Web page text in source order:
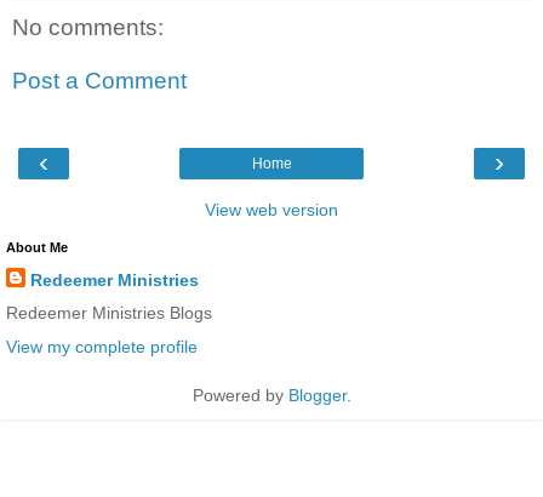
No comments:
Post a Comment
‹ ›
Home
View web version
About Me
Redeemer Ministries
Redeemer Ministries Blogs
View my complete profile
Powered by Blogger.